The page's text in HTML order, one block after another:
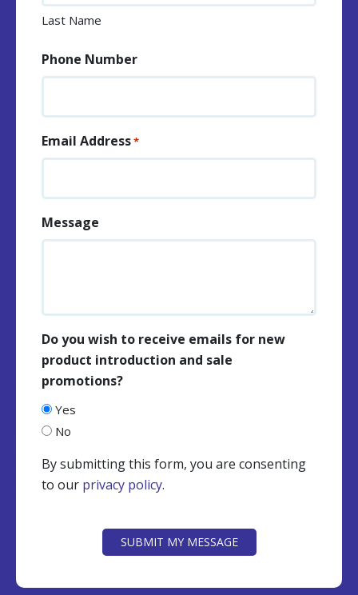
Last Name
Phone Number
Email Address*
Message
Do you wish to receive emails for new
product introduction and sale
promotions?
Yes
No
By submitting this form, you are consenting
to our privacy policy.
SUBMIT MY MESSAGE